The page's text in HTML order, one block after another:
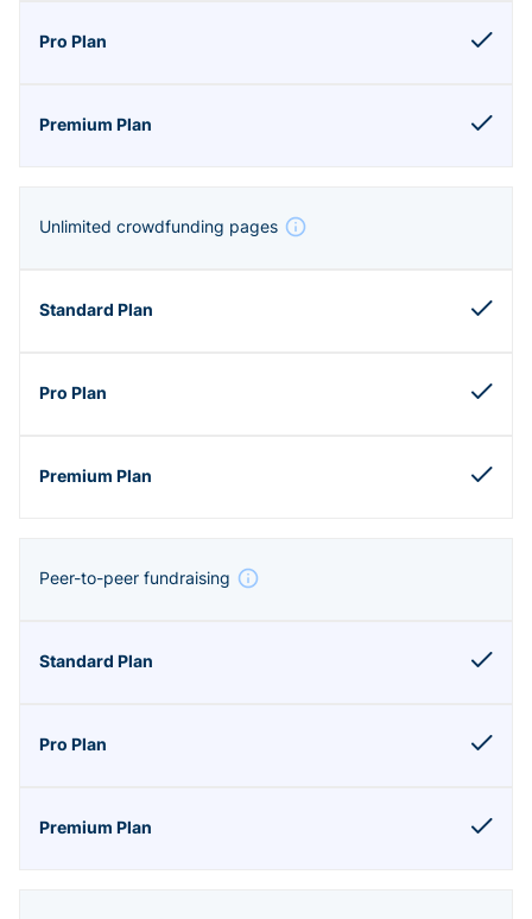
Unlimited crowdfunding pages
Peer-to-peer fundraising